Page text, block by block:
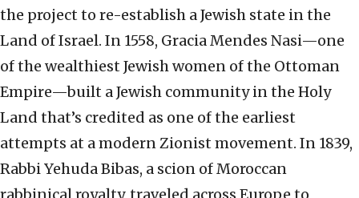
the project to re-establish a Jewish state in the
Land of Israel. In 1558, Gracia Mendes Nasi—one
of the wealthiest Jewish women of the Ottoman
Empire—built a Jewish community in the Holy
Land that’s credited as one of the earliest
attempts at a modern Zionist movement. In 1839,
Rabbi Yehuda Bibas, a scion of Moroccan